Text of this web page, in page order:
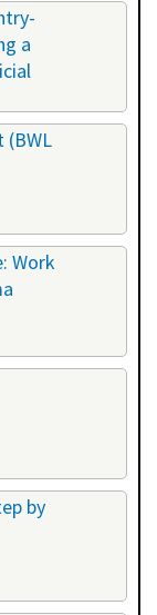
a
(BWL
Work
by